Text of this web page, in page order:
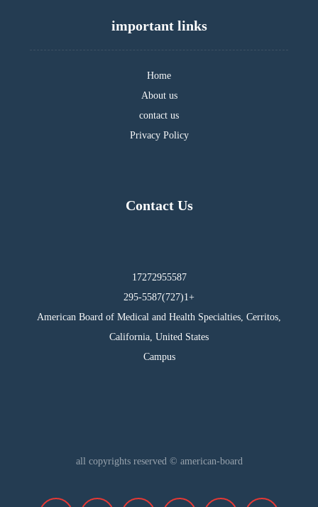
important links
Home
About us
contact us
Privacy Policy
Contact Us
17272955587
295-5587(727)1+
American Board of Medical and Health Specialties, Cerritos,
California, United States
Campus
all copyrights reserved © american-board